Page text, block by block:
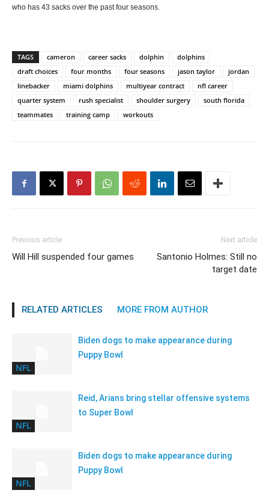
who has 43 sacks over the past four seasons.
TAGS cameron career sacks dolphin
dolphins
draft choices
four months four seasons jason taylor
jordan
linebacker
miami dolphins multiyear contract
nfl career
quarter system
rush specialist shoulder surgery
south florida
teammates
training camp workouts
Previous article
Will Hill suspended four games
Next article
Santonio Holmes: Still no
target date
RELATED ARTICLES MORE FROM AUTHOR
NFL
Biden dogs to make appearance during
Puppy Bowl
NFL
Reid, Arians bring stellar offensive systems
to Super Bowl
NFL
Biden dogs to make appearance during
Puppy Bowl